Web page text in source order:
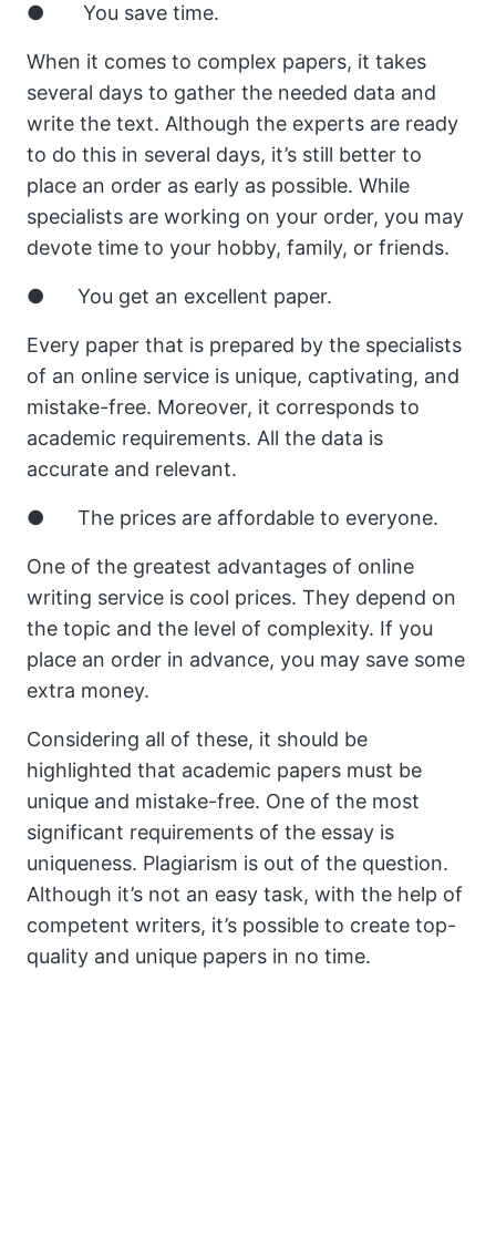
● You save time.
When it comes to complex papers, it takes
several days to gather the needed data and
write the text. Although the experts are ready
to do this in several days, it’s still better to
place an order as early as possible. While
specialists are working on your order, you may
devote time to your hobby, family, or friends.
● You get an excellent paper.
Every paper that is prepared by the specialists
of an online service is unique, captivating, and
mistake-free. Moreover, it corresponds to
academic requirements. All the data is
accurate and relevant.
● The prices are affordable to everyone.
One of the greatest advantages of online
writing service is cool prices. They depend on
the topic and the level of complexity. If you
place an order in advance, you may save some
extra money.
Considering all of these, it should be
highlighted that academic papers must be
unique and mistake-free. One of the most
significant requirements of the essay is
uniqueness. Plagiarism is out of the question.
Although it’s not an easy task, with the help of
competent writers, it’s possible to create top-
quality and unique papers in no time.